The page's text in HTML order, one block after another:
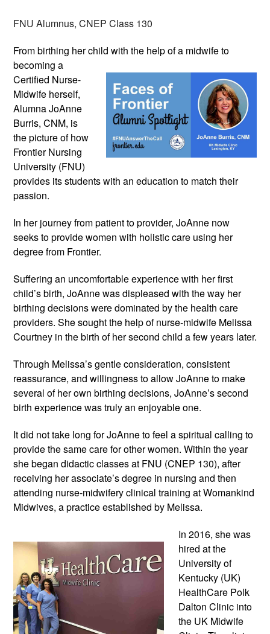
FNU Alumnus, CNEP Class 130
From birthing her child with the help of a midwife to
becoming a
Certified Nurse-
Midwife herself,
Alumna JoAnne
Burris, CNM, is
the picture of how
Frontier Nursing
University (FNU)
provides its students with an education to match their
passion.
In her journey from patient to provider, JoAnne now
seeks to provide women with holistic care using her
degree from Frontier.
Suffering an uncomfortable experience with her first
child’s birth, JoAnne was displeased with the way her
birthing decisions were dominated by the health care
providers. She sought the help of nurse-midwife Melissa
Courtney in the birth of her second child a few years later.
Through Melissa’s gentle consideration, consistent
reassurance, and willingness to allow JoAnne to make
several of her own birthing decisions, JoAnne’s second
birth experience was truly an enjoyable one.
It did not take long for JoAnne to feel a spiritual calling to
provide the same care for other women. Within the year
she began didactic classes at FNU (CNEP 130), after
receiving her associate’s degree in nursing and then
attending nurse-midwifery clinical training at Womankind
Midwives, a practice established by Melissa.
In 2016, she was
hired at the
University of
Kentucky (UK)
HealthCare Polk
Dalton Clinic into
the UK Midwife